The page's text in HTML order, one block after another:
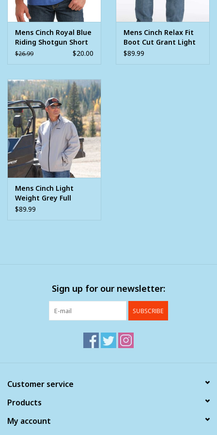
Mens Cinch Royal Blue
Riding Shotgun Short
Sleeve T Shirt
$26.99 $20.00
Mens Cinch Relax Fit
Boot Cut Grant Light
Stone Wash Western
$89.99
Mens Cinch Light
Weight Grey Full
Zipper Golf Jacket
$89.99
Sign up for our newsletter:
SUBSCRIBE
Customer service
Products
My account